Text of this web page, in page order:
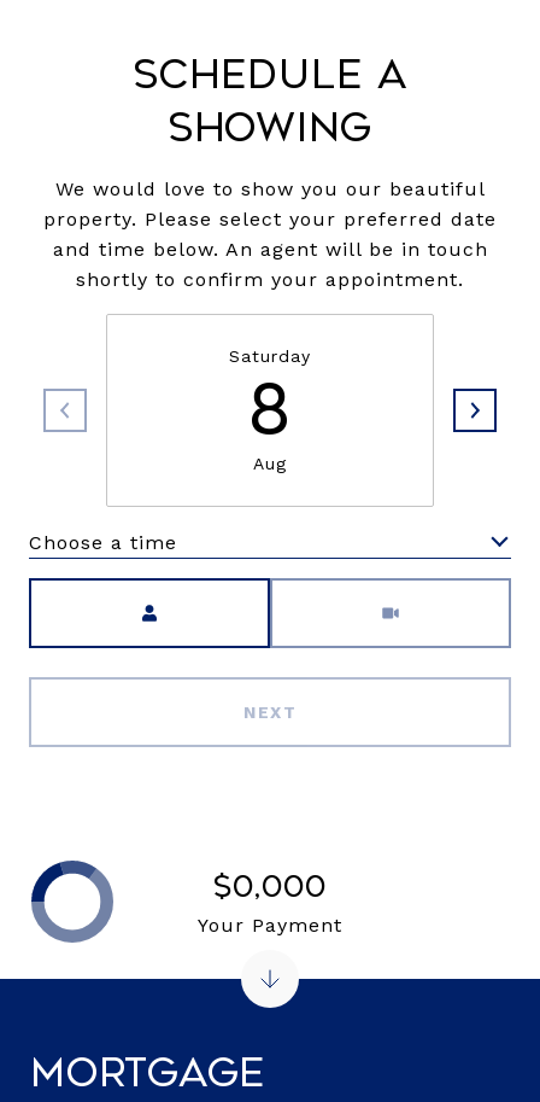
Schedule a
Showing
We would love to show you our beautiful
property. Please select your preferred date
and time below. An agent will be in touch
shortly to confirm your appointment.
Saturday
8
Aug
Choose a time
NEXT
Mortgage
$0,000
Your Payment